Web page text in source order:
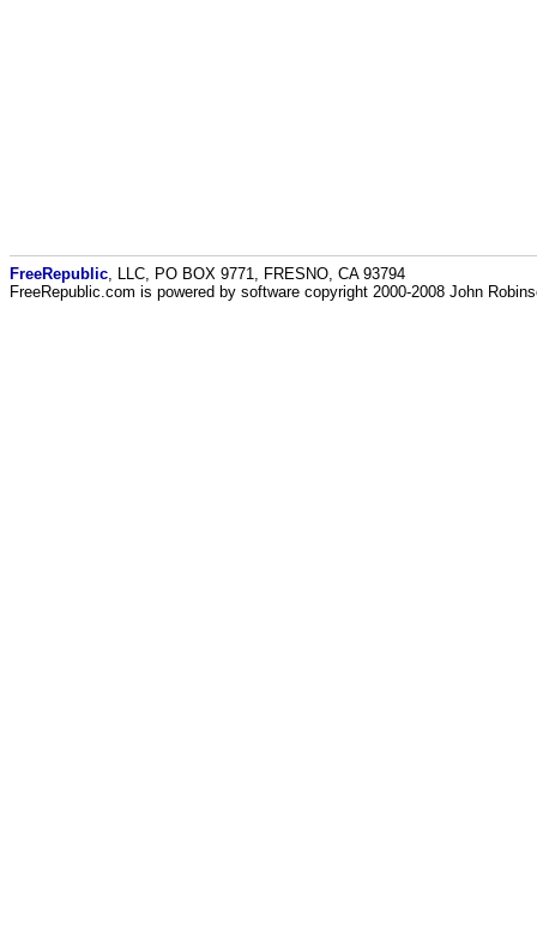
FreeRepublic , LLC, PO BOX 9771, FRESNO, CA 93794
FreeRepublic.com is powered by software copyright 2000-2008 John